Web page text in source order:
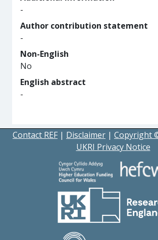
-
Author contribution statement
-
Non-English
No
English abstract
-
Contact REF | Disclaimer | Copyright
UKRI Privacy Notice